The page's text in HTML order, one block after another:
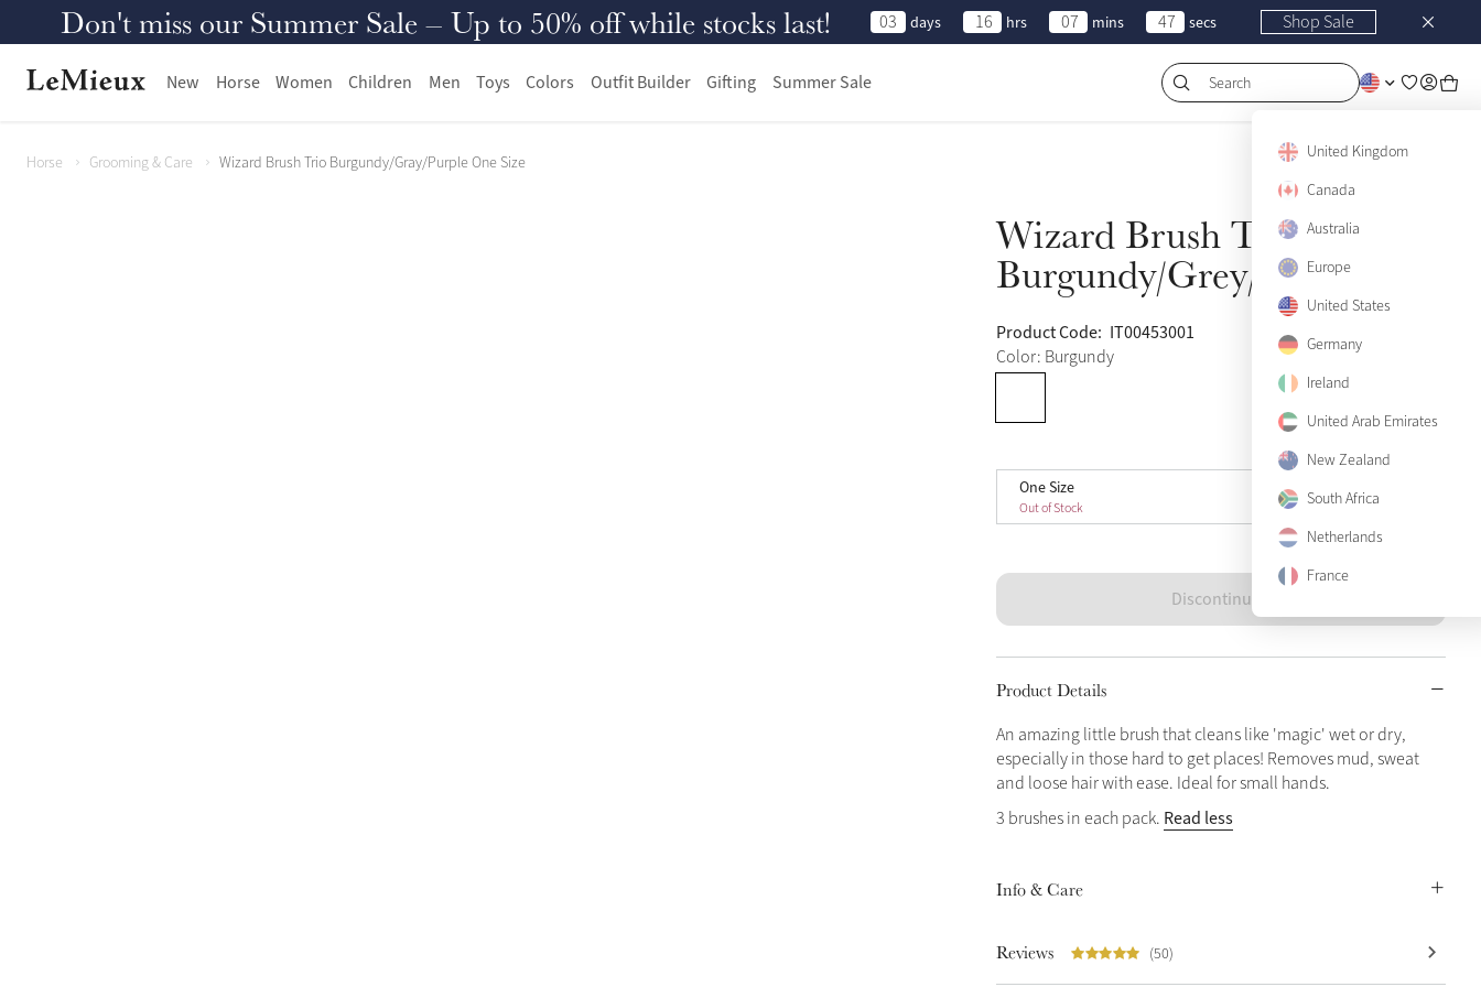
Don't miss our Summer Sale – Up to 50% off while stocks last! 03 days 16 hrs 07 mins 47 secs Shop Sale
New Horse Women Children Men Toys Colors Outfit Builder Gifting Summer Sale Search
United Kingdom
Canada
Australia
Europe
United States
Germany
Ireland
United Arab Emirates
New Zealand
South Africa
Netherlands
France
Horse Grooming & Care Wizard Brush Trio Burgundy/Gray/Purple One Size
Wizard Brush Trio
Burgundy/Grey/Purple
Product Code: IT00453001
Color: Burgundy
One Size
Out of Stock
One Size Sold Out
Discontinued
Product Details
An amazing little brush that cleans like 'magic' wet or dry,
especially in those hard to get places! Removes mud, sweat
and loose hair with ease. Ideal for small hands.
3 brushes in each pack. Read less
Info & Care
Reviews (50)